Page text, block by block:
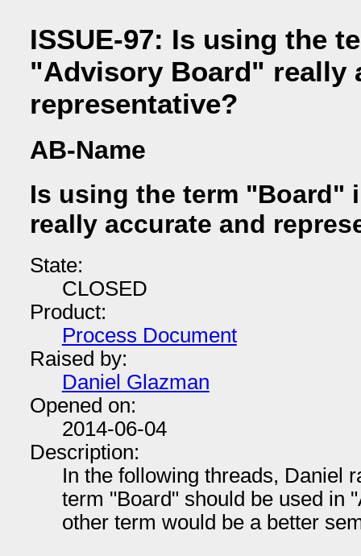
ISSUE-97: Is using the
"Advisory Board" really
representative?
AB-Name
Is using the term "Board"
really accurate and
State:
CLOSED
Product:
Process Document
Raised by:
Daniel Glazman
Opened on:
2014-06-04
Description:
In the following threads, Daniel
term "Board" should be used in
other term would be a better